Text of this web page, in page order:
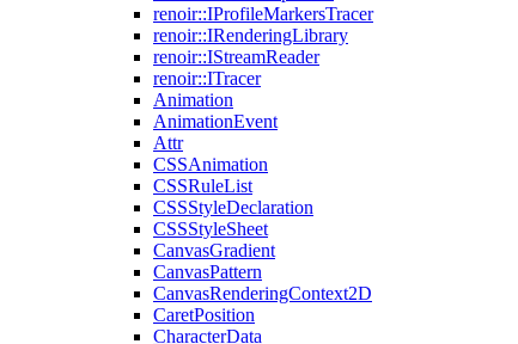
renoir::IProfileMarkersTracer
renoir::IRenderingLibrary
renoir::IStreamReader
renoir::ITracer
Animation
AnimationEvent
Attr
CSSAnimation
CSSRuleList
CSSStyleDeclaration
CSSStyleSheet
CanvasGradient
CanvasPattern
CanvasRenderingContext2D
CaretPosition
CharacterData